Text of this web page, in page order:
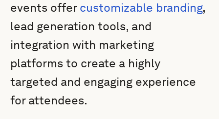
events offer customizable branding,
lead generation tools, and
integration with marketing
platforms to create a highly
targeted and engaging experience
for attendees.